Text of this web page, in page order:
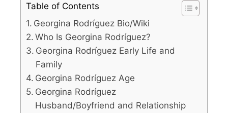
Table of Contents
Georgina Rodríguez Bio/Wiki
Who Is Georgina Rodríguez?
Georgina Rodríguez Early Life and
Family
Georgina Rodríguez Age
Georgina Rodríguez
Husband/Boyfriend and Relationship